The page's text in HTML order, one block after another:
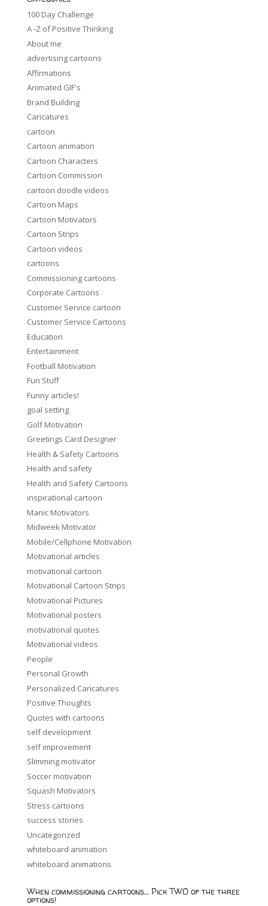
100 Day Challenge
A -Z of Positive Thinking
About me
advertising cartoons
Affirmations
Animated GIF's
Brand Building
Caricatures
cartoon
Cartoon animation
Cartoon Characters
Cartoon Commission
cartoon doodle videos
Cartoon Maps
Cartoon Motivators
Cartoon Strips
Cartoon videos
cartoons
Commissioning cartoons
Corporate Cartoons
Customer Service cartoon
Customer Service Cartoons
Education
Entertainment
Football Motivation
Fun Stuff
Funny articles!
goal setting
Golf Motivation
Greetings Card Designer
Health & Safety Cartoons
Health and safety
Health and Safety Cartoons
inspirational cartoon
Manic Motivators
Midweek Motivator
Mobile/Cellphone Motivation
Motivational articles
motivational cartoon
Motivational Cartoon Strips
Motivational Pictures
Motivational posters
motivational quotes
Motivational videos
People
Personal Growth
Personalized Caricatures
Positive Thoughts
Quotes with cartoons
self development
self improvement
Slimming motivator
Soccer motivation
Squash Motivators
Stress cartoons
success stories
Uncategorized
whiteboard animation
whiteboard animations
When commissioning cartoons… Pick TWO of the three
options!